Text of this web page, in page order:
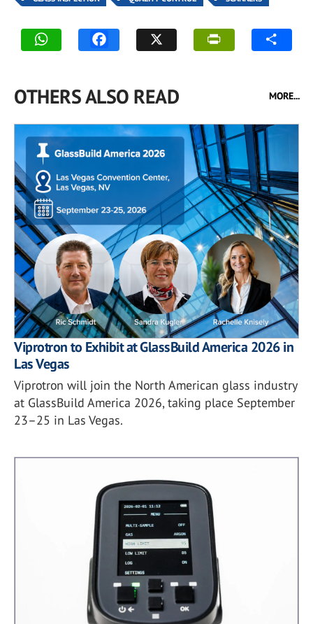
OTHERS ALSO READ MORE...
Viprotron to Exhibit at GlassBuild America 2026 in
Las Vegas
Viprotron will join the North American glass industry
at GlassBuild America 2026, taking place September
23–25 in Las Vegas.